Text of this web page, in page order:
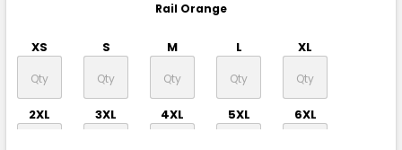
Rail Orange
XS S M L XL
2XL 3XL 4XL 5XL 6XL